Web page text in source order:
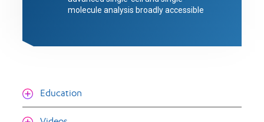
molecule analysis broadly accessible
Education